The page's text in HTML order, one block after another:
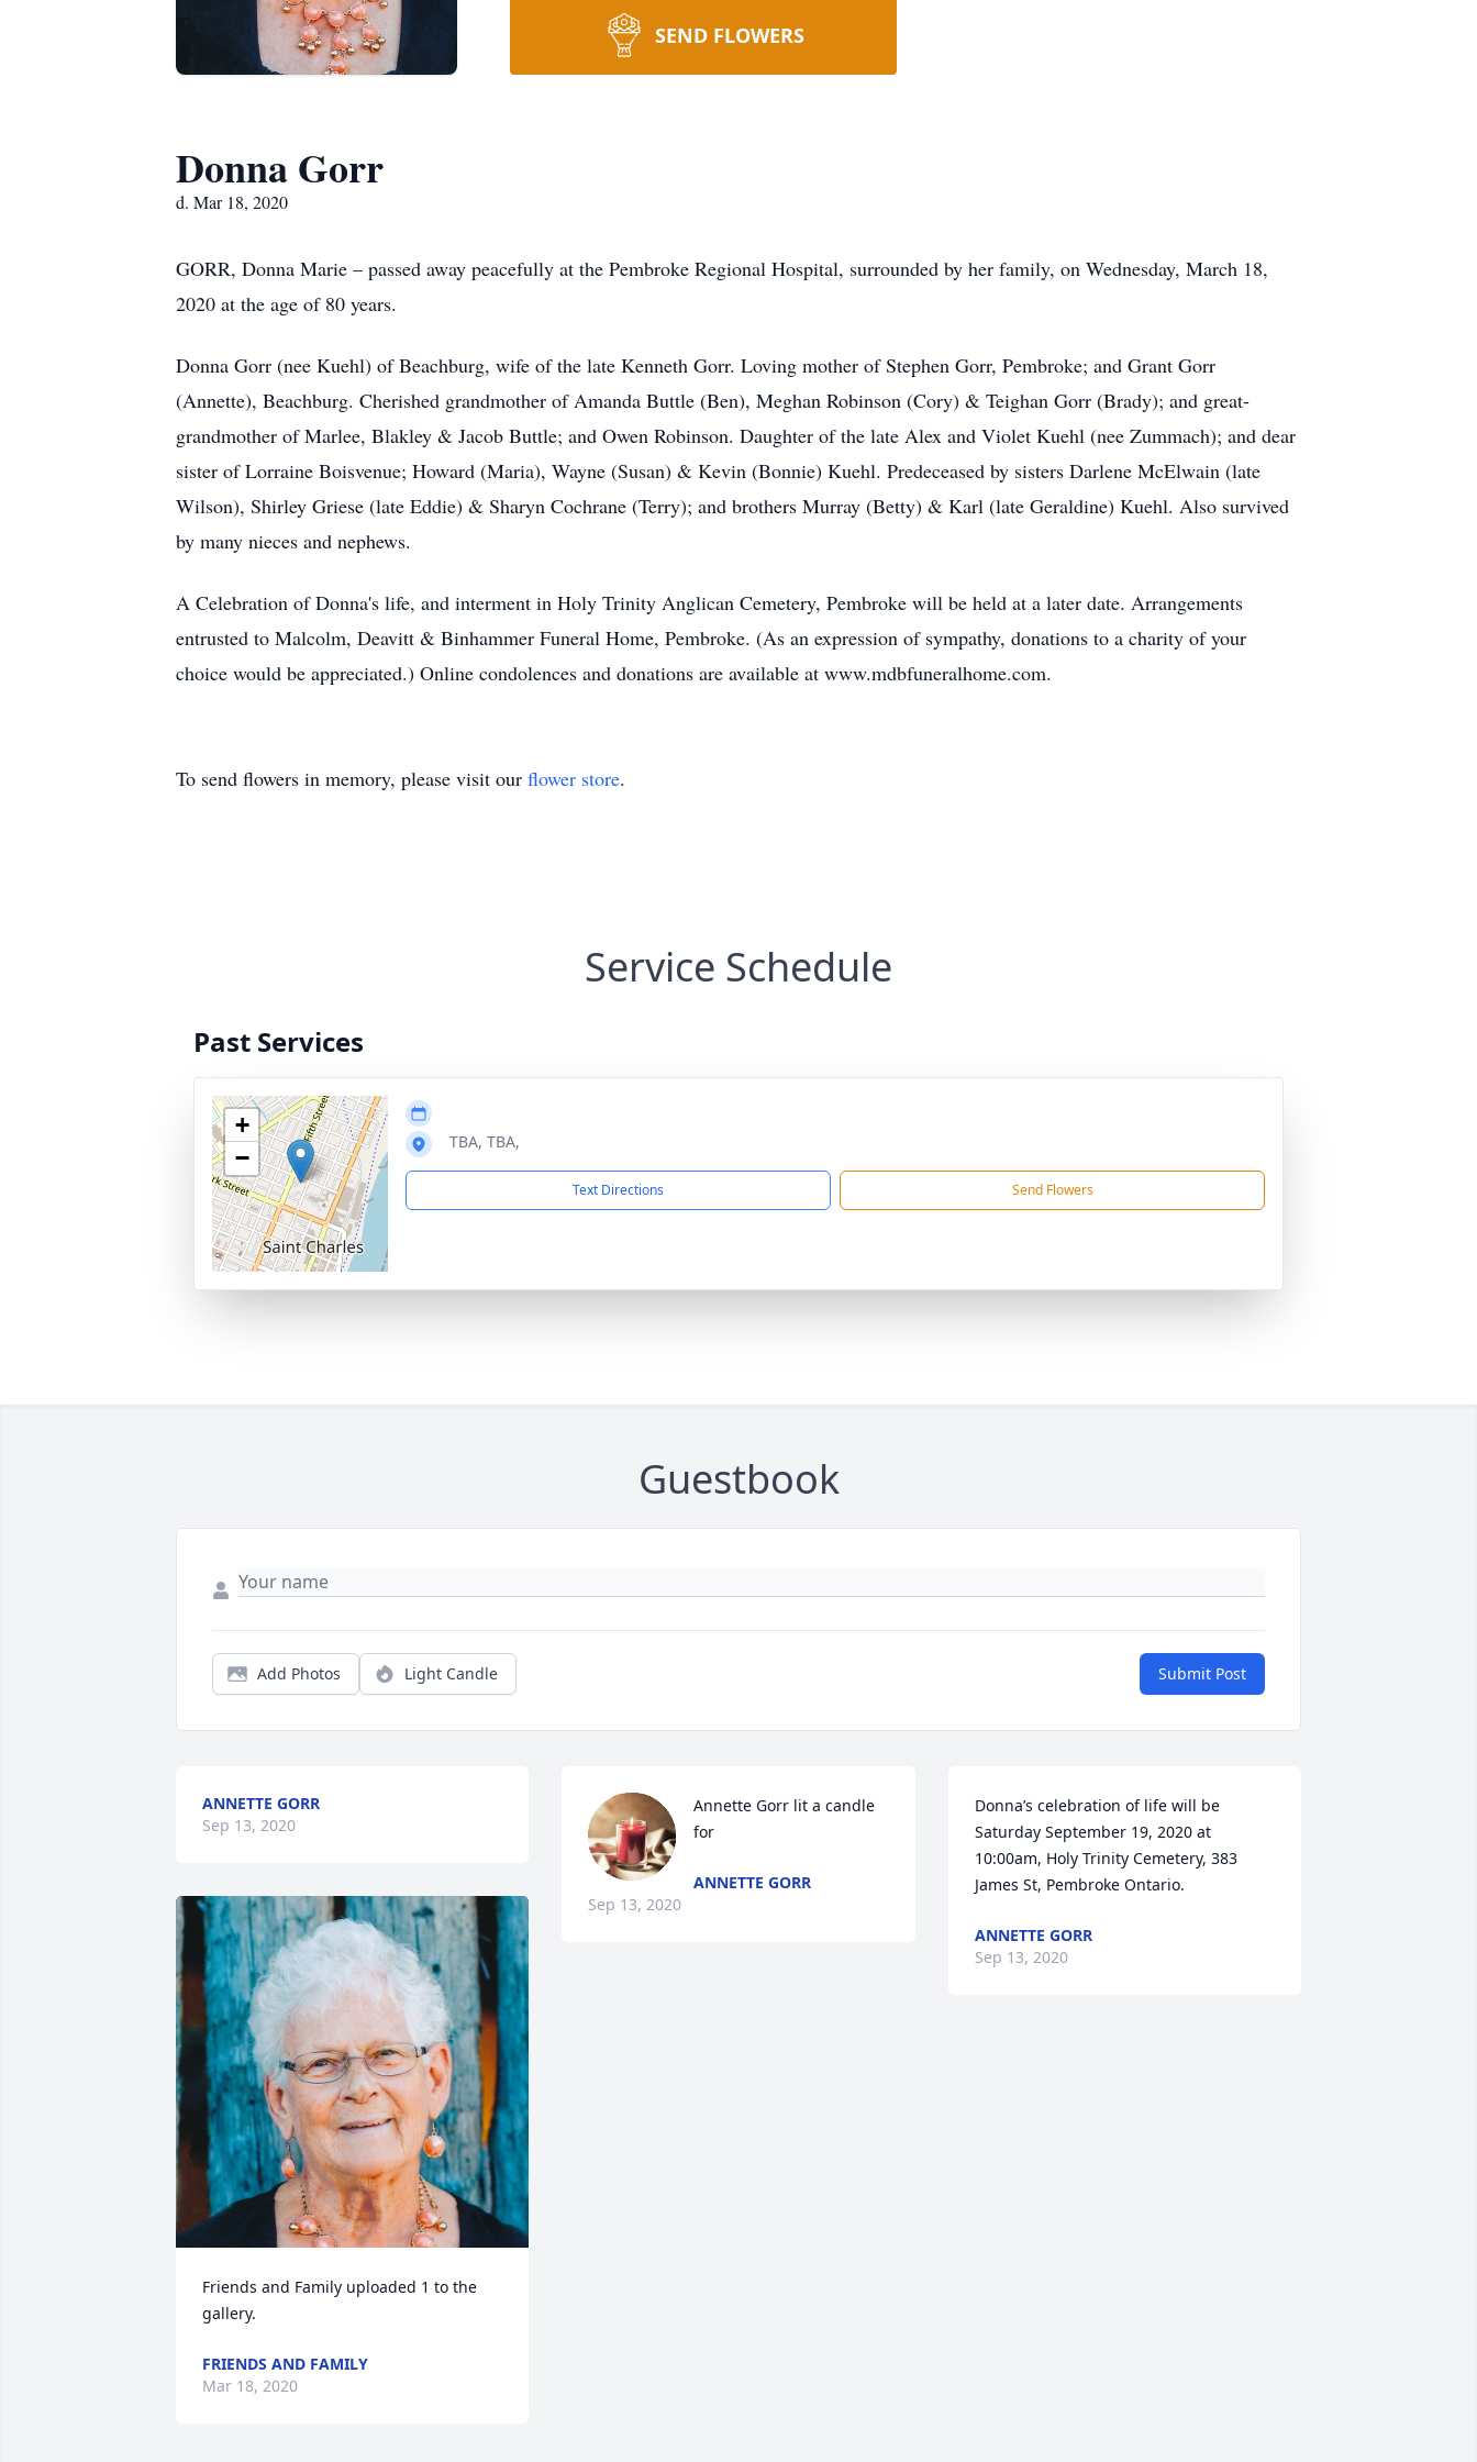
SEND FLOWERS
Donna Gorr
d. Mar 18, 2020
GORR, Donna Marie – passed away peacefully at the Pembroke Regional Hospital, surrounded by her family, on Wednesday, March 18,
2020 at the age of 80 years.
Donna Gorr (nee Kuehl) of Beachburg, wife of the late Kenneth Gorr. Loving mother of Stephen Gorr, Pembroke; and Grant Gorr
(Annette), Beachburg. Cherished grandmother of Amanda Buttle (Ben), Meghan Robinson (Cory) & Teighan Gorr (Brady); and great-
grandmother of Marlee, Blakley & Jacob Buttle; and Owen Robinson. Daughter of the late Alex and Violet Kuehl (nee Zummach); and dear
sister of Lorraine Boisvenue; Howard (Maria), Wayne (Susan) & Kevin (Bonnie) Kuehl. Predeceased by sisters Darlene McElwain (late
Wilson), Shirley Griese (late Eddie) & Sharyn Cochrane (Terry); and brothers Murray (Betty) & Karl (late Geraldine) Kuehl. Also survived
by many nieces and nephews.
A Celebration of Donna's life, and interment in Holy Trinity Anglican Cemetery, Pembroke will be held at a later date. Arrangements
entrusted to Malcolm, Deavitt & Binhammer Funeral Home, Pembroke. (As an expression of sympathy, donations to a charity of your
choice would be appreciated.) Online condolences and donations are available at www.mdbfuneralhome.com.
To send flowers in memory, please visit our flower store.
Service Schedule
Past Services
+
−
TBA, TBA,
Text Directions Send Flowers
Guestbook
Add Photos Light Candle Submit Post
ANNETTE GORR
Sep 13, 2020
Friends and Family uploaded 1 to the
gallery.
FRIENDS AND FAMILY
Mar 18, 2020
Annette Gorr lit a candle
for
ANNETTE GORR
Sep 13, 2020
Donna’s celebration of life will be
Saturday September 19, 2020 at
10:00am, Holy Trinity Cemetery, 383
James St, Pembroke Ontario.
ANNETTE GORR
Sep 13, 2020